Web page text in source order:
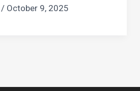
/ October 9, 2025